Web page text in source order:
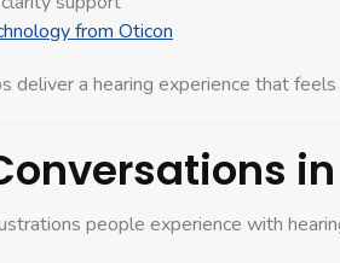
from Oticon
deliver a hearing experience that
people experience with